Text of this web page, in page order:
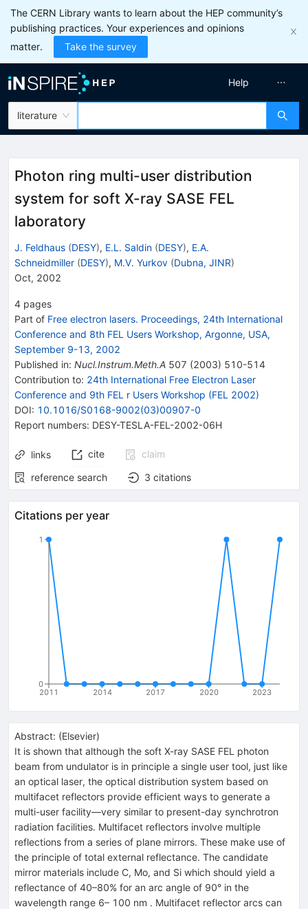
The CERN Library wants to learn about the HEP community’s
publishing practices. Your experiences and opinions
matter.
Take the survey
literature
Help
Photon ring multi-user distribution
system for soft X-ray SASE FEL
laboratory
J. Feldhaus (DESY), E.L. Saldin (DESY), E.A.
Schneidmiller (DESY), M.V. Yurkov (Dubna, JINR)
Oct, 2002
4 pages
Part of Free electron lasers. Proceedings, 24th International
Conference and 8th FEL Users Workshop, Argonne, USA,
September 9-13, 2002
Published in: Nucl.Instrum.Meth.A 507 (2003) 510-514
Contribution to: 24th International Free Electron Laser
Conference and 9th FEL r Users Workshop (FEL 2002)
DOI: 10.1016/S0168-9002(03)00907-0
Report numbers: DESY-TESLA-FEL-2002-06H
links cite
claim
reference search
3 citations
Citations per year
2011 2014 2017 2020 2023
0
1
Abstract: (Elsevier)
It is shown that although the soft X-ray SASE FEL photon
beam from undulator is in principle a single user tool, just like
an optical laser, the optical distribution system based on
multifacet reflectors provide efficient ways to generate a
multi-user facility—very similar to present-day synchrotron
radiation facilities. Multifacet reflectors involve multiple
reflections from a series of plane mirrors. These make use of
the principle of total external reflectance. The candidate
mirror materials include C, Mo, and Si which should yield a
reflectance of 40–80% for an arc angle of 90° in the
wavelength range 6– 100 nm . Multifacet reflector arcs can